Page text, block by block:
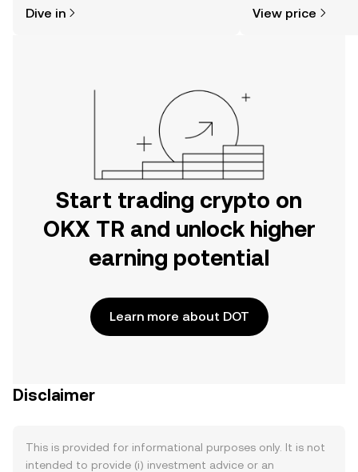
the OKX TR mobile app, or right here
Dive in View price
Start trading crypto on
OKX TR and unlock higher
earning potential
Learn more about DOT
Disclaimer
This is provided for informational purposes only. It is not
intended to provide (i) investment advice or an